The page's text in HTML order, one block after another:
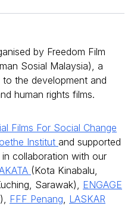
by Freedom Film
Sosial Malaysia), a
the development and
human rights films.
Films For Social Change
Institut and supported
in collaboration with our
(Kota Kinabalu,
Sarawak), ENGAGE
FFF Penang LASKAR